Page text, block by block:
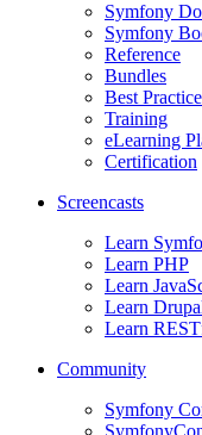
Symfony
Symfony
Reference
Bundles
Best
Training
eLearning
Certification
Screencasts
Learn
Learn PHP
Learn
Learn
Learn
Community
Symfony